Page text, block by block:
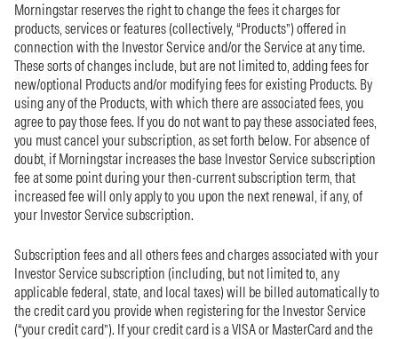
Morningstar reserves the right to change the fees it charges for
products, services or features (collectively, “Products”) offered in
connection with the Investor Service and/or the Service at any time.
These sorts of changes include, but are not limited to, adding fees for
new/optional Products and/or modifying fees for existing Products. By
using any of the Products, with which there are associated fees, you
agree to pay those fees. If you do not want to pay these associated fees,
you must cancel your subscription, as set forth below. For absence of
doubt, if Morningstar increases the base Investor Service subscription
fee at some point during your then-current subscription term, that
increased fee will only apply to you upon the next renewal, if any, of
your Investor Service subscription.
Subscription fees and all others fees and charges associated with your
Investor Service subscription (including, but not limited to, any
applicable federal, state, and local taxes) will be billed automatically to
the credit card you provide when registering for the Investor Service
(“your credit card”). If your credit card is a VISA or MasterCard and the